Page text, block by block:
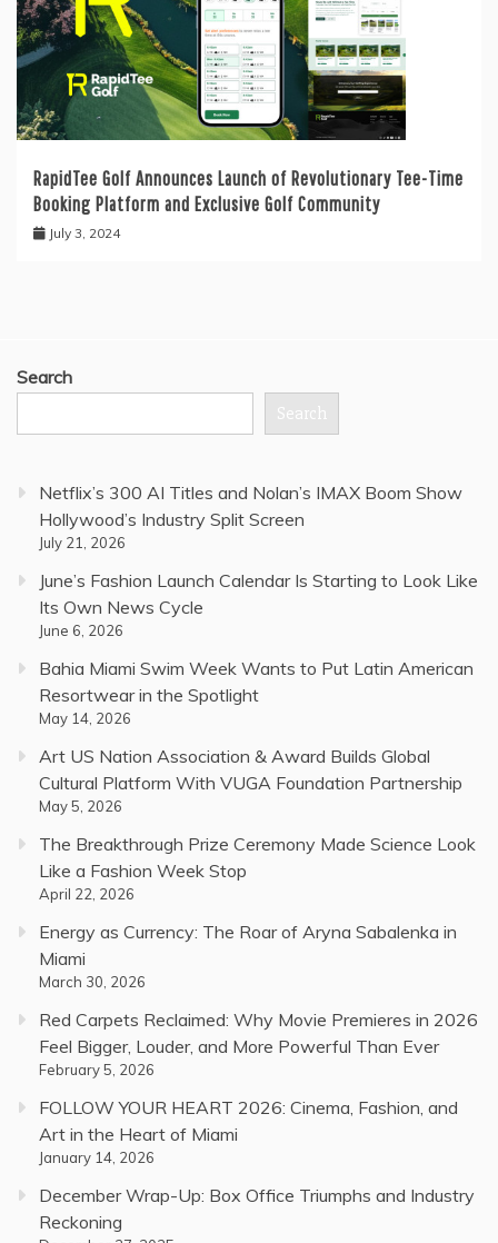
RapidTee Golf Announces Launch of Revolutionary Tee-Time
Booking Platform and Exclusive Golf Community
July 3, 2024
Search
Search
Netflix’s 300 AI Titles and Nolan’s IMAX Boom Show
Hollywood’s Industry Split Screen
July 21, 2026
June’s Fashion Launch Calendar Is Starting to Look Like
Its Own News Cycle
June 6, 2026
Bahia Miami Swim Week Wants to Put Latin American
Resortwear in the Spotlight
May 14, 2026
Art US Nation Association & Award Builds Global
Cultural Platform With VUGA Foundation Partnership
May 5, 2026
The Breakthrough Prize Ceremony Made Science Look
Like a Fashion Week Stop
April 22, 2026
Energy as Currency: The Roar of Aryna Sabalenka in
Miami
March 30, 2026
Red Carpets Reclaimed: Why Movie Premieres in 2026
Feel Bigger, Louder, and More Powerful Than Ever
February 5, 2026
FOLLOW YOUR HEART 2026: Cinema, Fashion, and
Art in the Heart of Miami
January 14, 2026
December Wrap-Up: Box Office Triumphs and Industry
Reckoning